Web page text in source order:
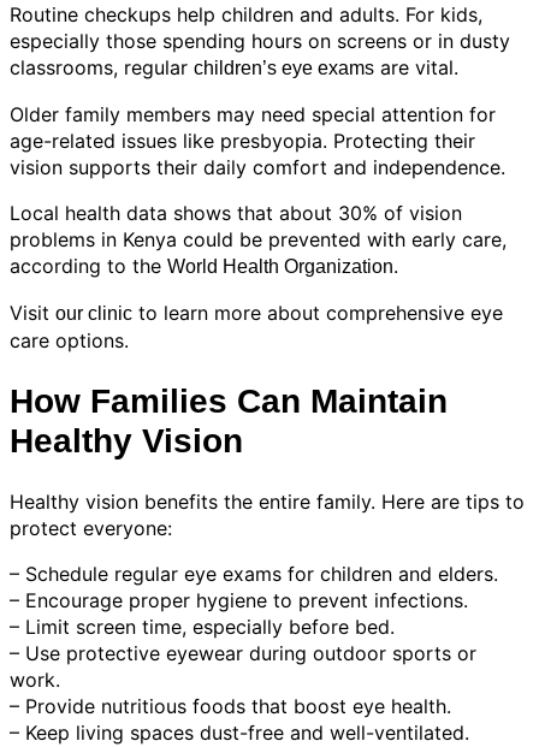
Routine checkups help children and adults. For kids,
especially those spending hours on screens or in dusty
classrooms, regular children’s eye exams are vital.
Older family members may need special attention for
age-related issues like presbyopia. Protecting their
vision supports their daily comfort and independence.
Local health data shows that about 30% of vision
problems in Kenya could be prevented with early care,
according to the World Health Organization.
Visit our clinic to learn more about comprehensive eye
care options.
How Families Can Maintain
Healthy Vision
Healthy vision benefits the entire family. Here are tips to
protect everyone:
– Schedule regular eye exams for children and elders.
– Encourage proper hygiene to prevent infections.
– Limit screen time, especially before bed.
– Use protective eyewear during outdoor sports or
work.
– Provide nutritious foods that boost eye health.
– Keep living spaces dust-free and well-ventilated.